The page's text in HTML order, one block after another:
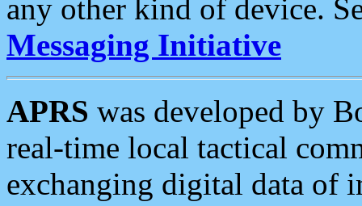
any other kind of device.
Messaging Initiative
APRS was developed by
real-time local tactical
exchanging digital data of